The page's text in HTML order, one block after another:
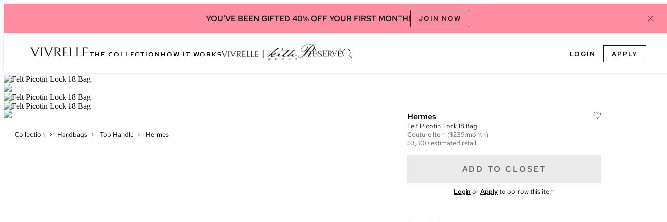
YOU'VE BEEN GIFTED 40% OFF YOUR FIRST MONTH! JOIN NOW
THE COLLECTION HOW IT WORKS LOGIN APPLY
Collection > Handbags > Top Handle > Hermes
Hermes
Felt Picotin Lock 18 Bag
Couture Item ($239/month)
$3,300 estimated retail
ADD TO CLOSET
Login orApplyto borrow this item